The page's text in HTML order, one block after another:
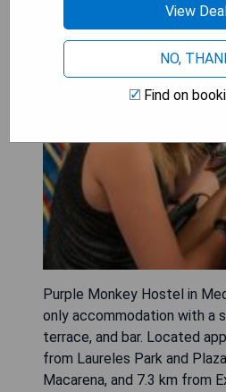
Purple Monkey Hostel in
only accommodation with a
terrace, and bar. Located
from Laureles Park and
Macarena, and 7.3 km from
View
NO,
Find on